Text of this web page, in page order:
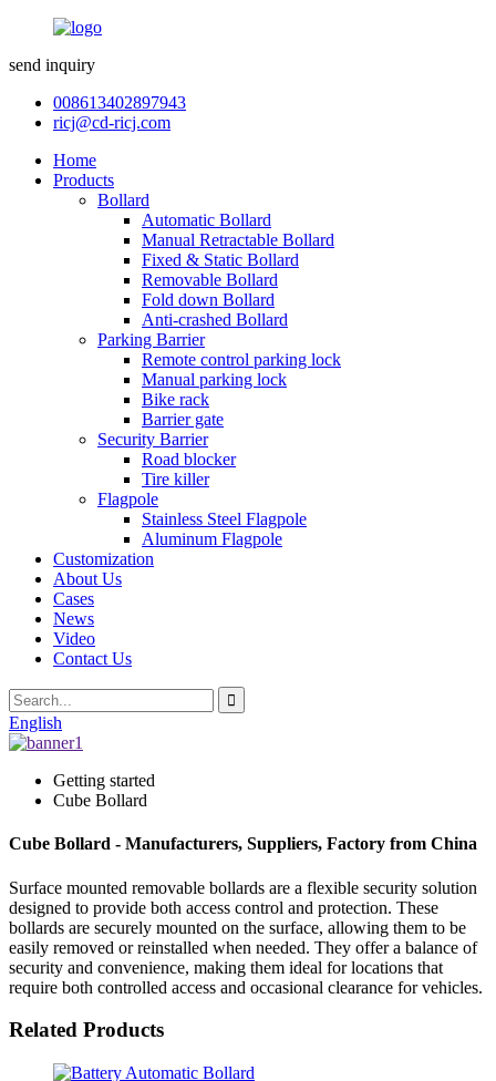
send inquiry
008613402897943
ricj@cd-ricj.com
Home
Products
Bollard
Automatic Bollard
Manual Retractable Bollard
Fixed & Static Bollard
Removable Bollard
Fold down Bollard
Anti-crashed Bollard
Parking Barrier
Remote control parking lock
Manual parking lock
Bike rack
Barrier gate
Security Barrier
Road blocker
Tire killer
Flagpole
Stainless Steel Flagpole
Aluminum Flagpole
Customization
About Us
Cases
News
Video
Contact Us
English
Getting started
Cube Bollard
Cube Bollard - Manufacturers, Suppliers, Factory from China
Surface mounted removable bollards are a flexible security solution
designed to provide both access control and protection. These
bollards are securely mounted on the surface, allowing them to be
easily removed or reinstalled when needed. They offer a balance of
security and convenience, making them ideal for locations that
require both controlled access and occasional clearance for vehicles.
Related Products